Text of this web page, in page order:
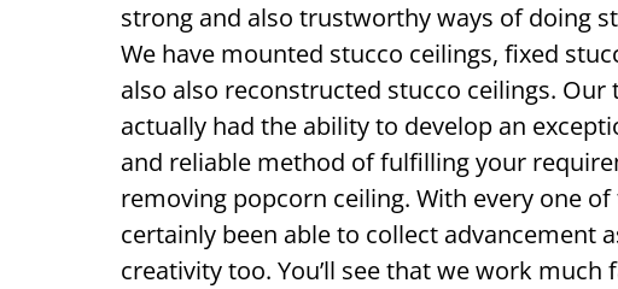
strong and also trustworthy ways of doing
We have mounted stucco ceilings, fixed
also also reconstructed stucco ceilings. Our
actually had the ability to develop an
and reliable method of fulfilling your
removing popcorn ceiling. With every one of
certainly been able to collect advancement
creativity too. You’ll see that we work much